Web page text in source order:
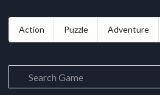
Action Puzzle Adventure